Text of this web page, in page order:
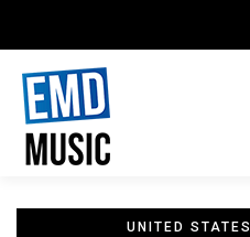
UNITED STATES